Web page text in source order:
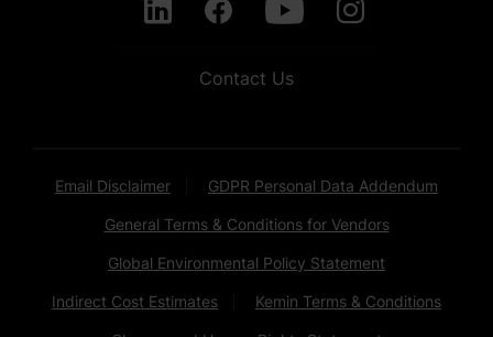
Contact Us
Email Disclaimer GDPR Personal Data Addendum
General Terms & Conditions for Vendors
Global Environmental Policy Statement
Indirect Cost Estimates Kemin Terms & Conditions